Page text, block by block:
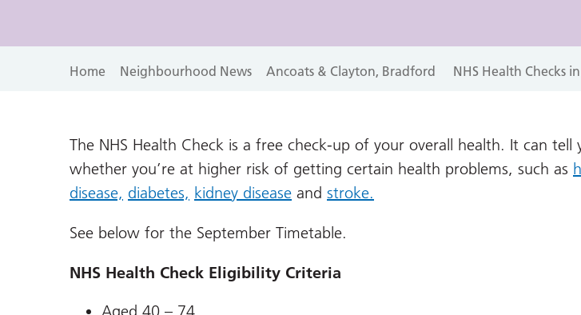
Home Neighbourhood News Ancoats & Clayton, Bradford NHS Health Checks
The NHS Health Check is a free check-up of your overall health. It can tell
whether you’re at higher risk of getting certain health problems, such as
disease, diabetes, kidney disease and stroke.
See below for the September Timetable.
NHS Health Check Eligibility Criteria
Aged 40 – 74